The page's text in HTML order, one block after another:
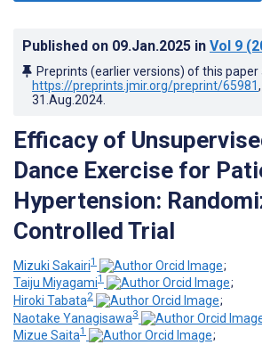
Published on 09.Jan.2025 in Vol 9
Preprints (earlier versions) of this paper
https://preprints.jmir.org/preprint/65981
31.Aug.2024
Efficacy of
Dance Exercise for
Hypertension:
Controlled Trial
Mizuki Sakairi1
;
Taiju Miyagami1
;
Hiroki Tabata2
;
Naotake Yanagisawa3
Mizue Saita1
;